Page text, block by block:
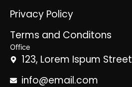
Privacy Policy
Terms and Conditons
Office
123, Lorem Ispum Street
info@email.com